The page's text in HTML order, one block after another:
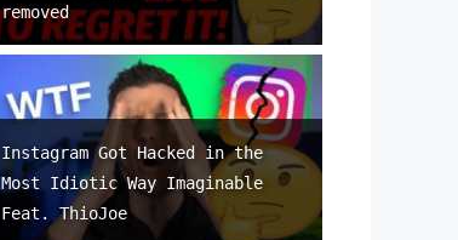
removed
Instagram Got Hacked in the
Most Idiotic Way Imaginable
Feat. ThioJoe